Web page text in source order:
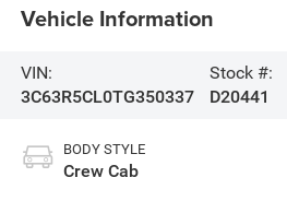
Vehicle Information
VIN:
3C63R5CL0TG350337
Stock #:
D20441
BODY STYLE
Crew Cab